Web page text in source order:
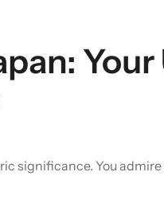
significance. You